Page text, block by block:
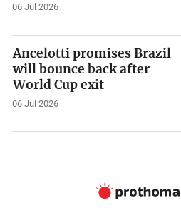
06 Jul 2026
Ancelotti promises Brazil
will bounce back after
World Cup exit
06 Jul 2026